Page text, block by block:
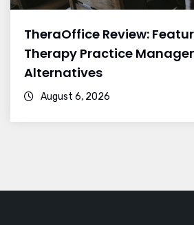
TheraOffice Review:
Therapy Practice
Alternatives
August 6, 2026